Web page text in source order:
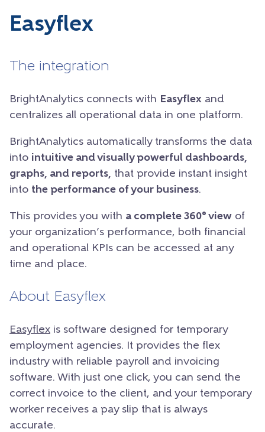
Easyflex
The integration
BrightAnalytics connects with Easyflex and
centralizes all operational data in one platform.
BrightAnalytics automatically transforms the data
into intuitive and visually powerful dashboards,
graphs, and reports, that provide instant insight
into the performance of your business.
This provides you with a complete 360° view of
your organization’s performance, both financial
and operational KPIs can be accessed at any
time and place.
About Easyflex
Easyflex is software designed for temporary
employment agencies. It provides the flex
industry with reliable payroll and invoicing
software. With just one click, you can send the
correct invoice to the client, and your temporary
worker receives a pay slip that is always
accurate.